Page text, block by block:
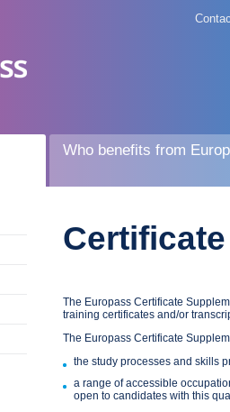
Who benefits from
The Europass Certificate
training certificates and/or
The Europass Certificate
the study processes and skills
a range of accessible
open to candidates with this